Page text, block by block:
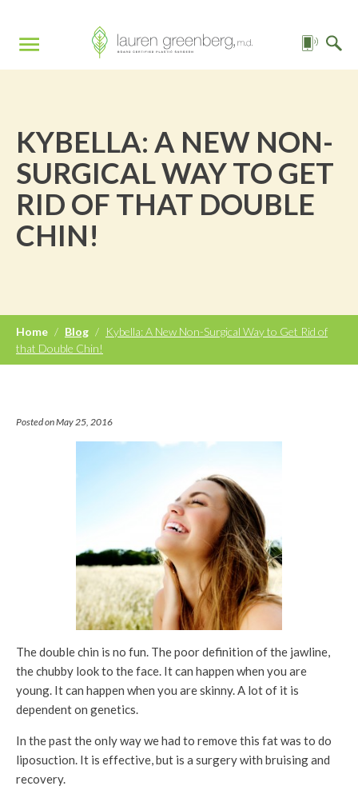
KYBELLA: A NEW NON-
SURGICAL WAY TO GET
RID OF THAT DOUBLE
CHIN!
Home / Blog / Kybella: A New Non-Surgical Way to Get Rid of
that Double Chin!
Posted on May 25, 2016
The double chin is no fun. The poor definition of the jawline,
the chubby look to the face. It can happen when you are
young. It can happen when you are skinny. A lot of it is
dependent on genetics.
In the past the only way we had to remove this fat was to do
liposuction. It is effective, but is a surgery with bruising and
recovery.